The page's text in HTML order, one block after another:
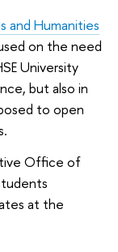
and Humanities
on the need
University
but also in
to open
Office of
at the